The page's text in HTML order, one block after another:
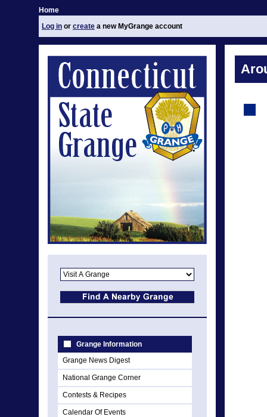
Home
Log in or create a new MyGrange account
Grange Information
Grange News Digest
National Grange Corner
Contests & Recipes
Calendar Of Events